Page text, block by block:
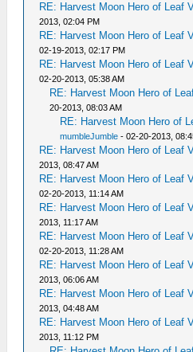
RE: Harvest Moon Hero of Leaf
2013, 02:04 PM
RE: Harvest Moon Hero of Leaf
02-19-2013, 02:17 PM
RE: Harvest Moon Hero of Leaf
02-20-2013, 05:38 AM
RE: Harvest Moon Hero of
20-2013, 08:03 AM
RE: Harvest Moon Hero of
mumbleJumble - 02-20-2013,
RE: Harvest Moon Hero of Leaf
2013, 08:47 AM
RE: Harvest Moon Hero of Leaf
02-20-2013, 11:14 AM
RE: Harvest Moon Hero of Leaf
2013, 11:17 AM
RE: Harvest Moon Hero of Leaf
02-20-2013, 11:28 AM
RE: Harvest Moon Hero of Leaf
2013, 06:06 AM
RE: Harvest Moon Hero of Leaf
2013, 04:48 AM
RE: Harvest Moon Hero of Leaf
2013, 11:12 PM